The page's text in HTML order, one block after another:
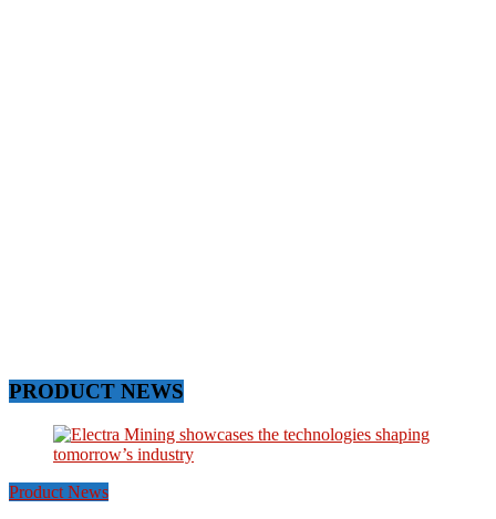
PRODUCT NEWS
Product News